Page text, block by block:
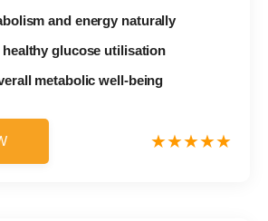
and energy naturally
healthy glucose utilisation
metabolic well-being